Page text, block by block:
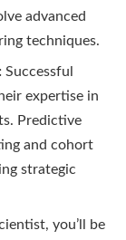
advanced
techniques.
Successful
expertise in
Predictive
and cohort
strategic
you’ll be